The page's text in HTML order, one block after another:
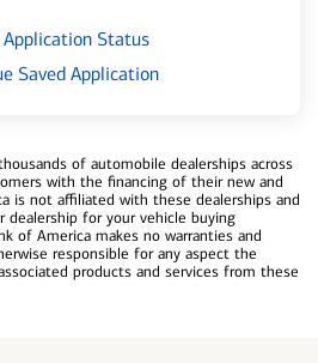
Application Status
Saved Application
of automobile dealerships across
with the financing of their new and
is not affiliated with these dealerships and
dealership for your vehicle buying
of America makes no warranties and
responsible for any aspect the
products and services from these